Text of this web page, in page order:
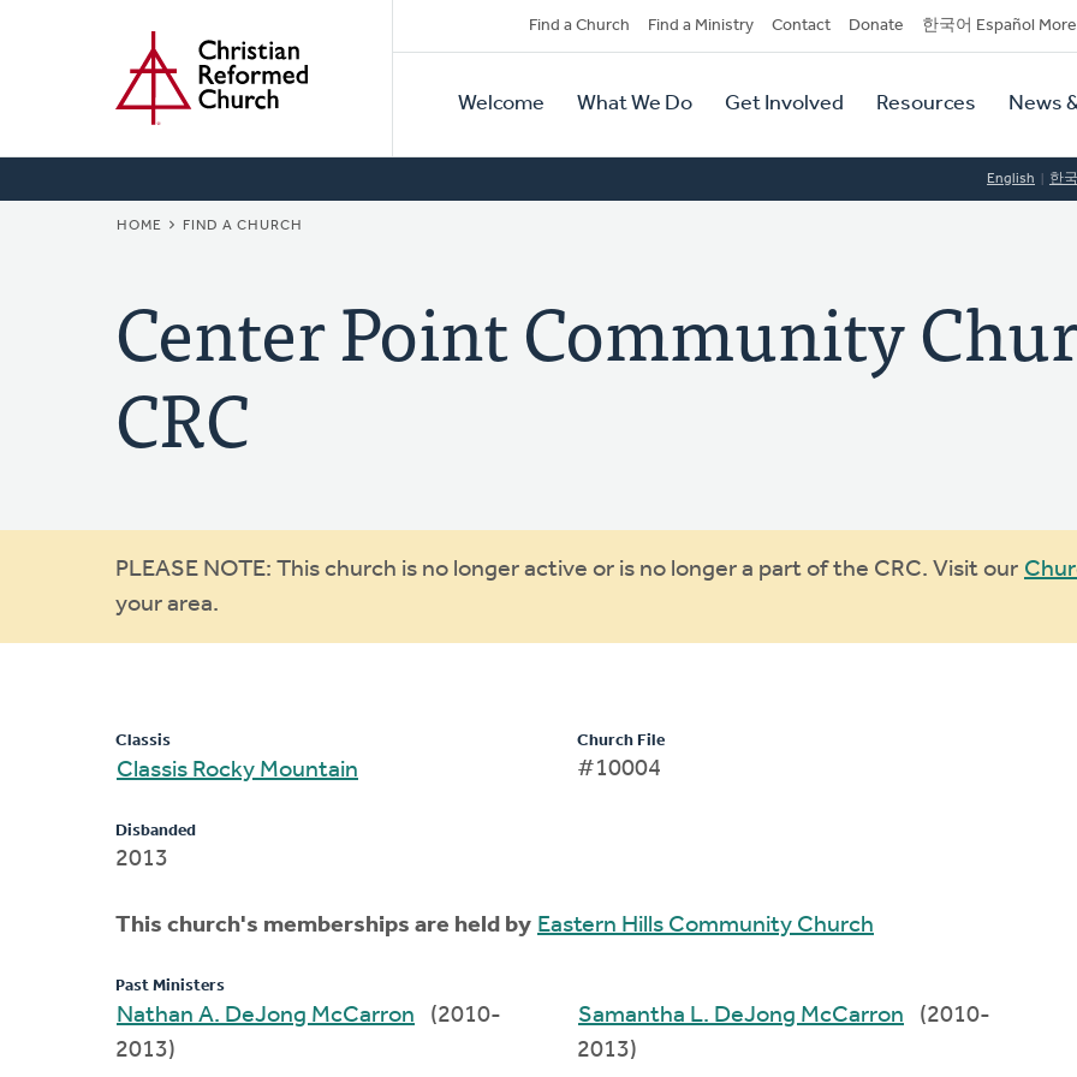
Secondary
Navigation
Find a Church Find a Ministry Contact Donate 한국어 Español More
Primary
Navigation
Welcome What We Do Get Involved Resources News
English 한
BREADCRUMB
HOME FIND A CHURCH
Center Point Community
CRC
Warning
message
PLEASE NOTE: This church is no longer active or is no longer a part of the CRC. Visit our
your area.
Classis
Classis Rocky Mountain
Disbanded
2013
Church File
#10004
This church's memberships are held by Eastern Hills Community Church
Past Ministers
Nathan A. DeJong McCarron
2013)
Samantha L. DeJong McCarron
2013)